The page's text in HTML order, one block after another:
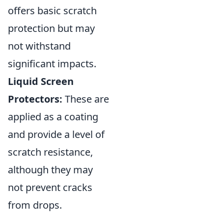
offers basic scratch
protection but may
not withstand
significant impacts.
Liquid Screen
Protectors: These are
applied as a coating
and provide a level of
scratch resistance,
although they may
not prevent cracks
from drops.